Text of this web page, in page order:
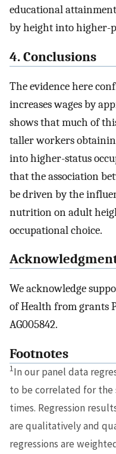
educational
by height into higher-
4. Conclusions
The evidence here
increases wages by
shows that much of
taller workers
into higher-status
that the association
be driven by the
nutrition on adult
occupational choice.
We acknowledge
of Health from grants
AG005842.
Footnotes
1In our panel data
to be correlated for the
times. Regression
are qualitatively and
regressions are